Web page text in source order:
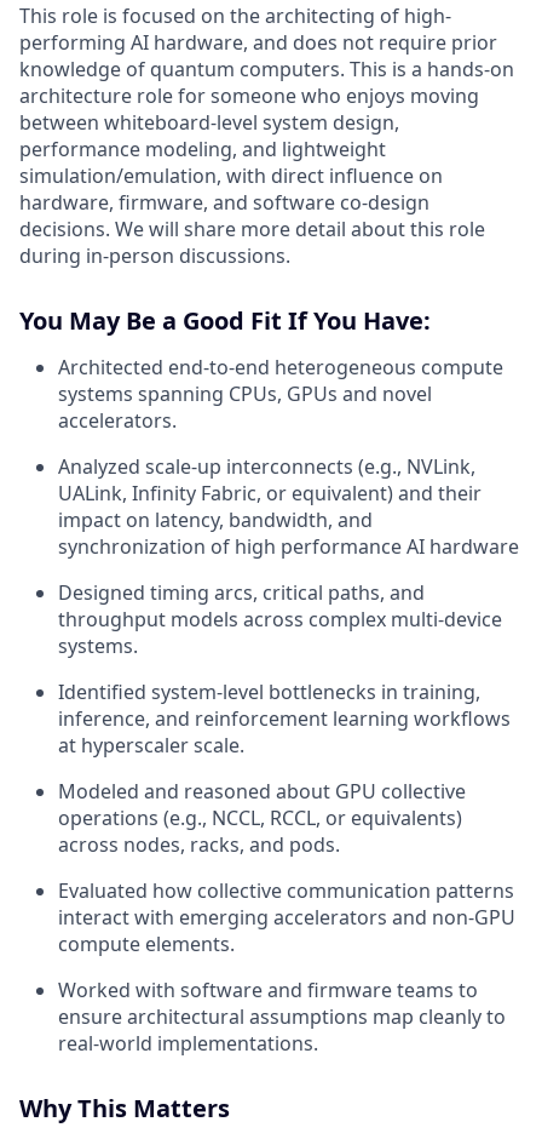
This role is focused on the architecting of high-
performing AI hardware, and does not require prior
knowledge of quantum computers. This is a hands-on
architecture role for someone who enjoys moving
between whiteboard-level system design,
performance modeling, and lightweight
simulation/emulation, with direct influence on
hardware, firmware, and software co-design
decisions. We will share more detail about this role
during in-person discussions.
You May Be a Good Fit If You Have:
Architected end-to-end heterogeneous compute
systems spanning CPUs, GPUs and novel
accelerators.
Analyzed scale-up interconnects (e.g., NVLink,
UALink, Infinity Fabric, or equivalent) and their
impact on latency, bandwidth, and
synchronization of high performance AI hardware
Designed timing arcs, critical paths, and
throughput models across complex multi-device
systems.
Identified system-level bottlenecks in training,
inference, and reinforcement learning workflows
at hyperscaler scale.
Modeled and reasoned about GPU collective
operations (e.g., NCCL, RCCL, or equivalents)
across nodes, racks, and pods.
Evaluated how collective communication patterns
interact with emerging accelerators and non-GPU
compute elements.
Worked with software and firmware teams to
ensure architectural assumptions map cleanly to
real-world implementations.
Why This Matters